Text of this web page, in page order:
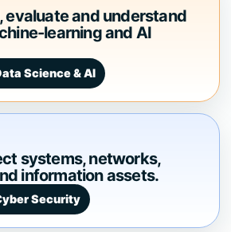
evaluate and understand
learning and AI
Science & AI
systems, networks,
information assets.
Security